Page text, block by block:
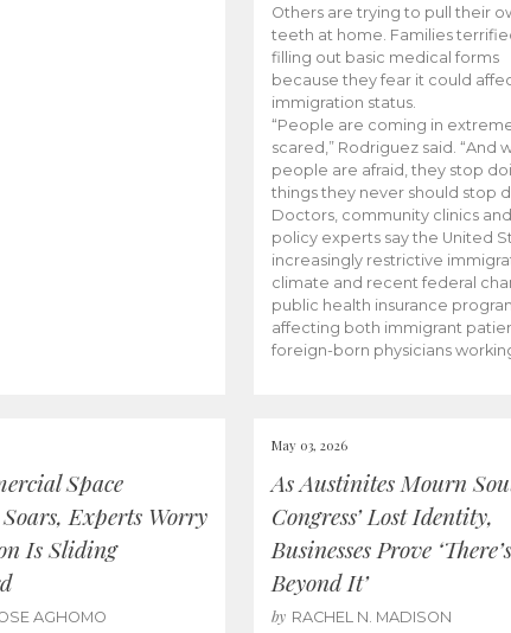
Others are trying to pull their
teeth at home. Families
filling out basic medical forms
because they fear it could
immigration status.
“People are coming in
scared,” Rodriguez said. “And
people are afraid, they stop
things they never should stop
Doctors, community clinics
policy experts say the United
increasingly restrictive
climate and recent federal
public health insurance
affecting both immigrant
foreign-born physicians
Space
Experts Worry
Is Sliding
AGHOMO
May 03, 2026
As Austinites Mourn
Congress’ Lost Identity,
Businesses Prove
Beyond It’
by RACHEL N. MADISON